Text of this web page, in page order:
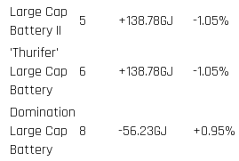
Large Cap
Battery II
5 +138.78GJ -1.05%
'Thurifer'
Large Cap
Battery
6 +138.78GJ -1.05%
Domination
Large Cap
Battery
8 -56.23GJ +0.95%